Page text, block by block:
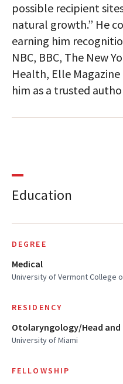
possible recipient
natural growth.” He
earning him
NBC, BBC, The New
Health, Elle
him as a trusted
Education
DEGREE
Medical
University of Vermont College
RESIDENCY
Otolaryngology/Head and
University of Miami
FELLOWSHIP